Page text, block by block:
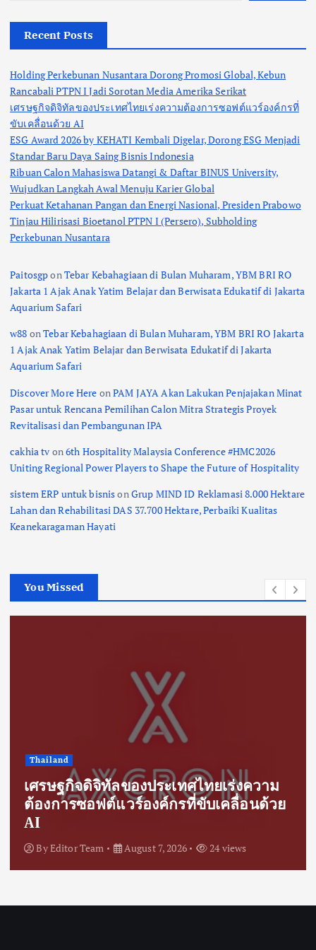
Recent Posts
Holding Perkebunan Nusantara Dorong Promosi Global, Kebun
Rancabali PTPN I Jadi Sorotan Media Amerika Serikat
เศรษฐกิจดิจิทัลของประเทศไทยเร่งความต้องการซอฟต์แวร์องค์กรที่
ขับเคลื่อนด้วย AI
ESG Award 2026 by KEHATI Kembali Digelar, Dorong ESG Menjadi
Standar Baru Daya Saing Bisnis Indonesia
Ribuan Calon Mahasiswa Datangi & Daftar BINUS University,
Wujudkan Langkah Awal Menuju Karier Global
Perkuat Ketahanan Pangan dan Energi Nasional, Presiden Prabowo
Tinjau Hilirisasi Bioetanol PTPN I (Persero), Subholding
Perkebunan Nusantara
PaitosgponTebar Kebahagiaan di Bulan Muharam, YBM BRI RO
Jakarta 1 Ajak Anak Yatim Belajar dan Berwisata Edukatif di Jakarta
Aquarium Safari
w88 onTebar Kebahagiaan di Bulan Muharam, YBM BRI RO Jakarta
1 Ajak Anak Yatim Belajar dan Berwisata Edukatif di Jakarta
Aquarium Safari
Discover More Here onPAM JAYA Akan Lakukan Penjajakan Minat
Pasar untuk Rencana Pemilihan Calon Mitra Strategis Proyek
Revitalisasi dan Pembangunan IPA
cakhia tv on6th Hospitality Malaysia Conference #HMC2026
Uniting Regional Power Players to Shape the Future of Hospitality
sistem ERP untuk bisnisonGrup MIND ID Reklamasi 8.000 Hektare
Lahan dan Rehabilitasi DAS 37.700 Hektare, Perbaiki Kualitas
Keanekaragaman Hayati
You Missed
Thailand
เศรษฐกิจดิจิทัลของประเทศไทยเร่งความ
ต้องการซอฟต์แวร์องค์กรที่ขับเคลื่อนด้วย
AI
ByEditor Team August 7, 2026 24 views